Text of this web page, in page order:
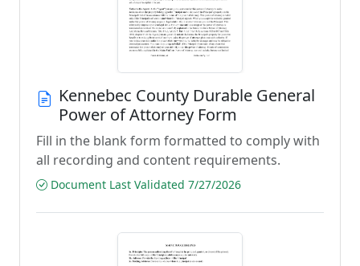
Kennebec County Durable General
Power of Attorney Form
Fill in the blank form formatted to comply with
all recording and content requirements.
Document Last Validated 7/27/2026